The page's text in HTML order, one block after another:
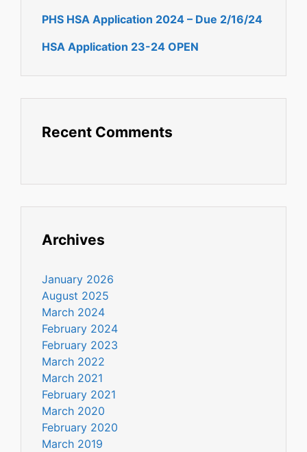
PHS HSA Application 2024 – Due 2/16/24
HSA Application 23-24 OPEN
Recent Comments
Archives
January 2026
August 2025
March 2024
February 2024
February 2023
March 2022
March 2021
February 2021
March 2020
February 2020
March 2019